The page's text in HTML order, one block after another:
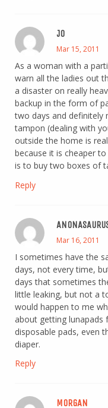
JO
Mar 15, 2011
As a woman with a
warn all the ladies out
a disaster on really
backup in the form of
two days and definitely
tampon (dealing with
outside the home is
because it is cheaper
is to buy two boxes of
Reply
Mar 16, 2011
I sometimes have the
days, not every time,
days that sometimes
little leaking, but not a
would happen to me
about getting lunapads
disposable pads, even
diaper.
Reply
MORGAN